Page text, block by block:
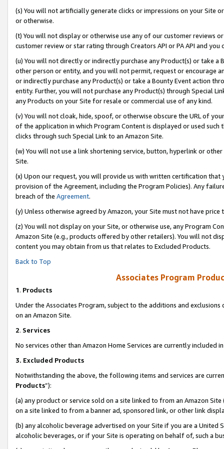
(s) You will not artificially generate clicks or impressions on your Site
or otherwise.
(t) You will not display or otherwise use any of our customer reviews
customer review or star rating through Creators API or PA API and
(u) You will not directly or indirectly purchase any Product(s) or take
other person or entity, and you will not permit, request or encourage
or indirectly purchase any Product(s) or take a Bounty Event action
entity. Further, you will not purchase any Product(s) through Special
any Products on your Site for resale or commercial use of any kind.
(v) You will not cloak, hide, spoof, or otherwise obscure the URL of
of the application in which Program Content is displayed or used
clicks through such Special Link to an Amazon Site.
(w) You will not use a link shortening service, button, hyperlink or
Site.
(x) Upon our request, you will provide us with written certification
provision of the Agreement, including the Program Policies). Any
breach of the Agreement.
(y) Unless otherwise agreed by Amazon, your Site must not have
(z) You will not display on your Site, or otherwise use, any Program
Amazon Site (e.g., products offered by other retailers). You will not
content you may obtain from us that relates to Excluded Products.
Back to Top
Associates Program
1. Products
Under the Associates Program, subject to the additions and
on an Amazon Site.
2. Services
No services other than Amazon Home Services are currently included
3. Excluded Products
Notwithstanding the above, the following items and services are
Products”):
(a) any product or service sold on a site linked to from an Amazon
on a site linked to from a banner ad, sponsored link, or other link
(b) any alcoholic beverage advertised on your Site if you are a
alcoholic beverages, or if your Site is operating on behalf of, such a